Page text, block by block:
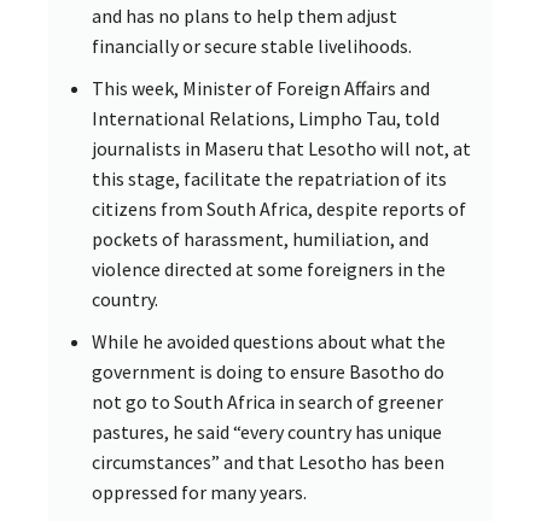
and has no plans to help them adjust
financially or secure stable livelihoods.
This week, Minister of Foreign Affairs and
International Relations, Limpho Tau, told
journalists in Maseru that Lesotho will not, at
this stage, facilitate the repatriation of its
citizens from South Africa, despite reports of
pockets of harassment, humiliation, and
violence directed at some foreigners in the
country.
While he avoided questions about what the
government is doing to ensure Basotho do
not go to South Africa in search of greener
pastures, he said “every country has unique
circumstances” and that Lesotho has been
oppressed for many years.